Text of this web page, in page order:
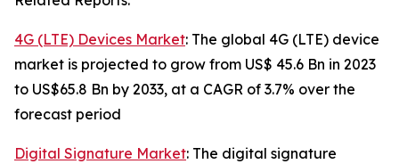
4G (LTE) Devices Market: The global 4G (LTE) device
market is projected to grow from US$ 45.6 Bn in 2023
to US$65.8 Bn by 2033, at a CAGR of 3.7% over the
forecast period
Digital Signature Market: The digital signature